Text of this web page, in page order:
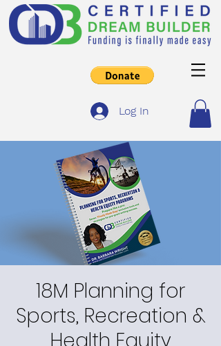
Log In
18M Planning for
Sports, Recreation &
Health Equity